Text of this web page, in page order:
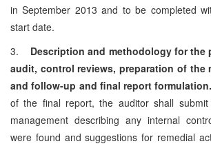
in September 2013 and to be completed
start date.
3. Description and methodology for the
audit, control reviews, preparation of the
and follow-up and final report formulation.
of the final report, the auditor shall
management describing any internal
were found and suggestions for remedial